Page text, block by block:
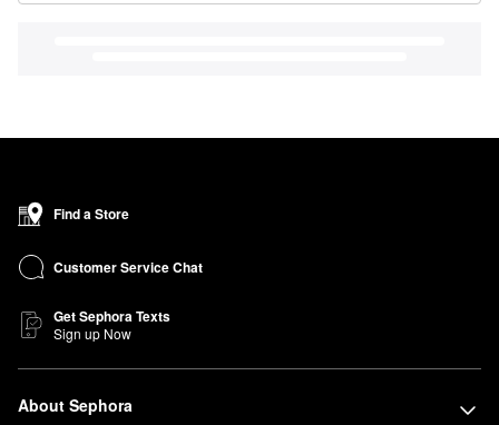
Find a Store
Customer Service Chat
Get Sephora Texts
Sign up Now
About Sephora